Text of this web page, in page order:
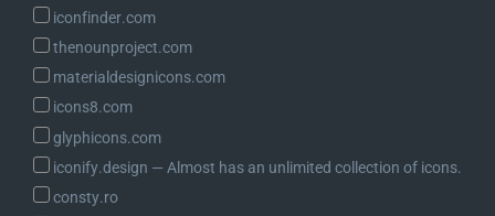
iconfinder.com
thenounproject.com
materialdesignicons.com
icons8.com
glyphicons.com
iconify.design ― Almost has an unlimited collection of icons.
consty.ro